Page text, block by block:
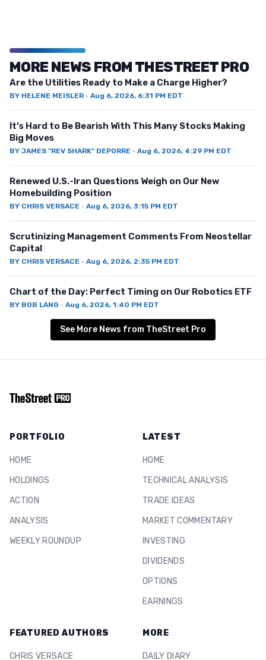
MORE NEWS FROM THESTREET PRO
Are the Utilities Ready to Make a Charge Higher?
BY HELENE MEISLER · Aug 6, 2026, 6:31 PM EDT
It’s Hard to Be Bearish With This Many Stocks Making
Big Moves
BY JAMES "REV SHARK" DEPORRE · Aug 6, 2026, 4:29 PM EDT
Renewed U.S.-Iran Questions Weigh on Our New
Homebuilding Position
BY CHRIS VERSACE · Aug 6, 2026, 3:15 PM EDT
Scrutinizing Management Comments From Neostellar
Capital
BY CHRIS VERSACE · Aug 6, 2026, 2:35 PM EDT
Chart of the Day: Perfect Timing on Our Robotics ETF
BY BOB LANG · Aug 6, 2026, 1:40 PM EDT
See More News from TheStreet Pro
PORTFOLIO
HOME
HOLDINGS
ACTION
ANALYSIS
WEEKLY ROUNDUP
LATEST
HOME
TECHNICAL ANALYSIS
TRADE IDEAS
MARKET COMMENTARY
INVESTING
DIVIDENDS
OPTIONS
EARNINGS
FEATURED AUTHORS
CHRIS VERSACE
MORE
DAILY DIARY